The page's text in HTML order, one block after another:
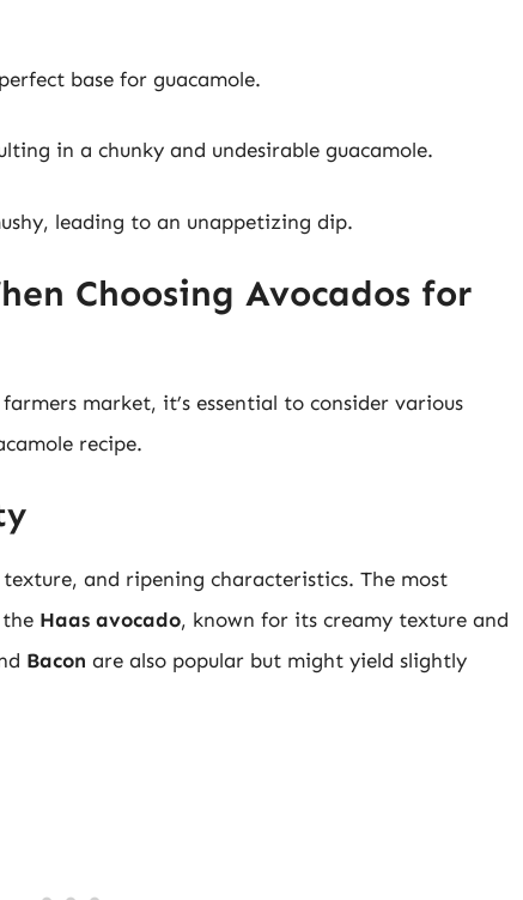
base for guacamole.
in a chunky and undesirable guacamole.
leading to an unappetizing dip.
Choosing Avocados for
market, it’s essential to consider various
recipe.
and ripening characteristics. The most
Haas avocado, known for its creamy texture and
Bacon are also popular but might yield slightly